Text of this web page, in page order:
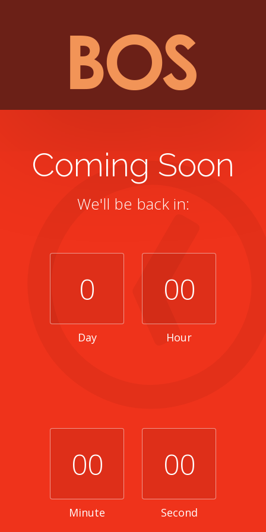
Coming Soon
We'll be back in:
0
Day
00
Hour
00
Minute
00
Second